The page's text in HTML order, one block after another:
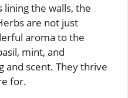
the walls, the
are not just
aroma to the
mint, and
and scent. They thrive
for.